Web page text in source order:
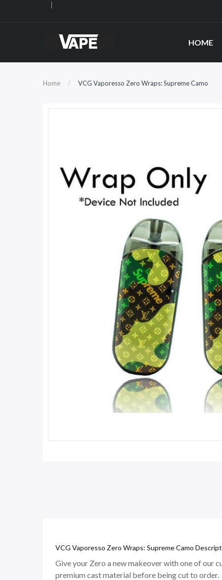
HOME
Home VCG Vaporesso Zero Wraps: Supreme Camo
VCG Vaporesso Zero Wraps: Supreme Camo
Give your Zero a new makeover with one of our
premium cast material before being cut to order.